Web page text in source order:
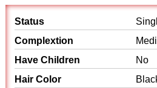
Status
Complextion
Have Children
No
Hair Color